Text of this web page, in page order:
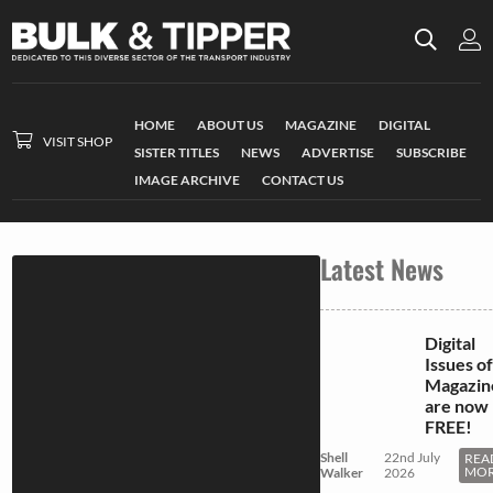
VISIT SHOP
HOME ABOUT US MAGAZINE
DIGITAL
SISTER TITLES
NEWS ADVERTISE
SUBSCRIBE
IMAGE ARCHIVE
CONTACT US
Latest News
Digital
Issues
are now
FREE!
Shell
Walker
22nd July
2026